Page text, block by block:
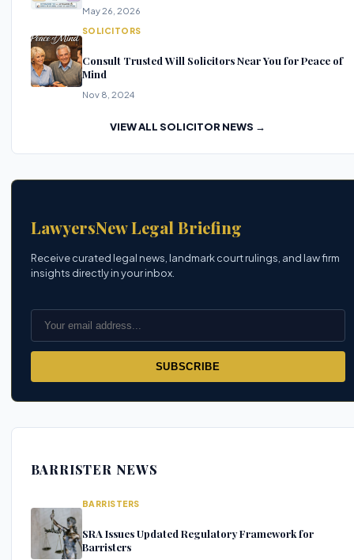
May 26, 2026
SOLICITORS
Consult Trusted Will Solicitors Near You for Peace of
Mind
Nov 8, 2024
VIEW ALL SOLICITOR NEWS →
LawyersNew Legal Briefing
Receive curated legal news, landmark court rulings, and law firm
insights directly in your inbox.
SUBSCRIBE
BARRISTER NEWS
BARRISTERS
SRA Issues Updated Regulatory Framework for
Barristers